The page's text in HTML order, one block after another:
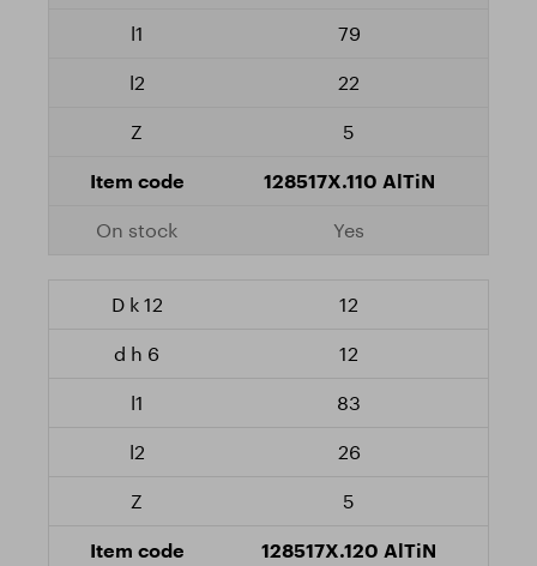
79
22
5
128517X.110 AlTiN
Yes
12
12
83
26
5
128517X.120 AlTiN